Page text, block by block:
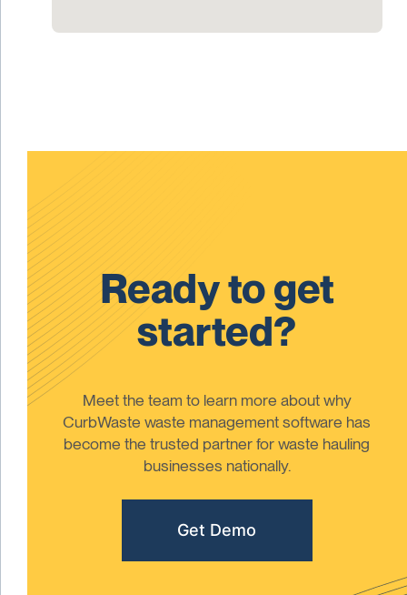
Ready to get
started?
Meet the team to learn more about why
CurbWaste waste management software has
become the trusted partner for waste hauling
businesses nationally.
Get Demo